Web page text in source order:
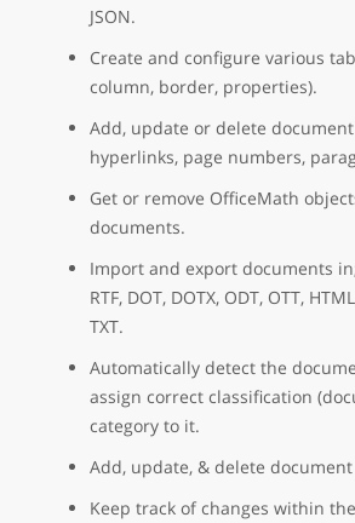
JSON.
Create and configure various
column, border, properties).
Add, update or delete
hyperlinks, page numbers,
Get or remove OfficeMath
documents.
Import and export documents in;
RTF, DOT, DOTX, ODT, OTT,
TXT.
Automatically detect the
assign correct classification
category to it.
Add, update, & delete
Keep track of changes within